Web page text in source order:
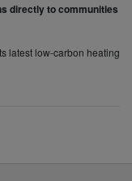
directly to communities
latest low-carbon heating